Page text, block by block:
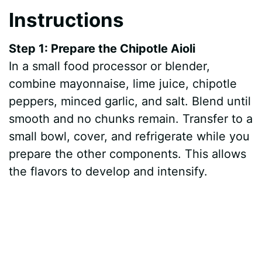
Instructions
Step 1: Prepare the Chipotle Aioli
In a small food processor or blender,
combine mayonnaise, lime juice, chipotle
peppers, minced garlic, and salt. Blend until
smooth and no chunks remain. Transfer to a
small bowl, cover, and refrigerate while you
prepare the other components. This allows
the flavors to develop and intensify.